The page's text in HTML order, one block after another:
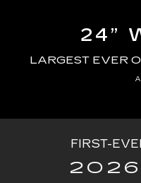
24”
LARGEST EVER
FIRST-